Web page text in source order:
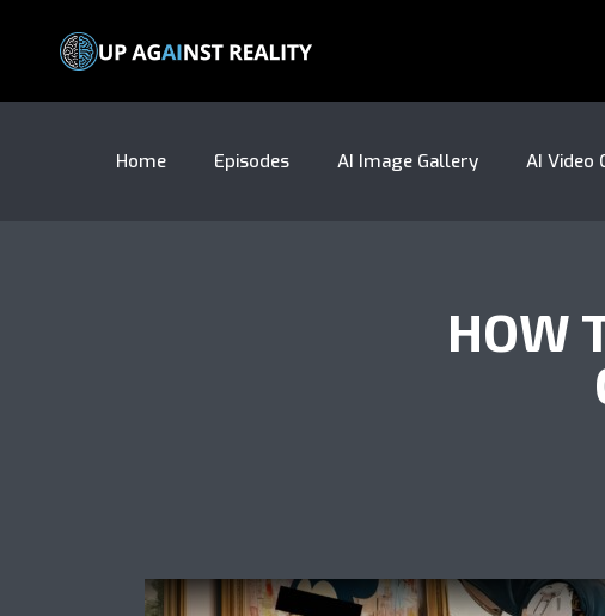
Home Episodes AI Image Gallery AI Video
HOW